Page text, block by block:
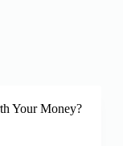
Your Money?